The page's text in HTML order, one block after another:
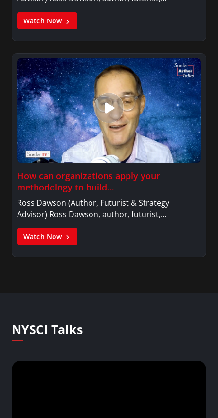
Watch Now
How can organizations apply your
methodology to build…
Ross Dawson (Author, Futurist & Strategy
Advisor) Ross Dawson, author, futurist,…
Watch Now
NYSCI Talks